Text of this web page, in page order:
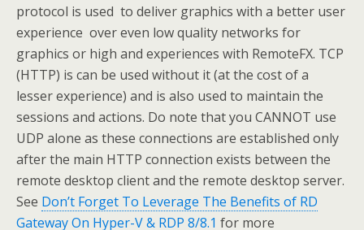
protocol is used to deliver graphics with a better user
experience over even low quality networks for
graphics or high and experiences with RemoteFX. TCP
(HTTP) is can be used without it (at the cost of a
lesser experience) and is also used to maintain the
sessions and actions. Do note that you CANNOT use
UDP alone as these connections are established only
after the main HTTP connection exists between the
remote desktop client and the remote desktop server.
See Don’t Forget To Leverage The Benefits of RD
Gateway On Hyper-V & RDP 8/8.1 for more